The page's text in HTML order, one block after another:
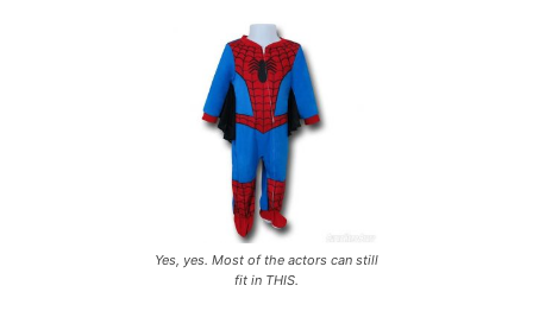
Yes, yes. Most of the actors can still
fit in THIS.